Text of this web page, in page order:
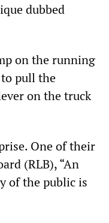
dubbed
on the running
pull the
on the truck
One of their
(RLB), “An
of the public is